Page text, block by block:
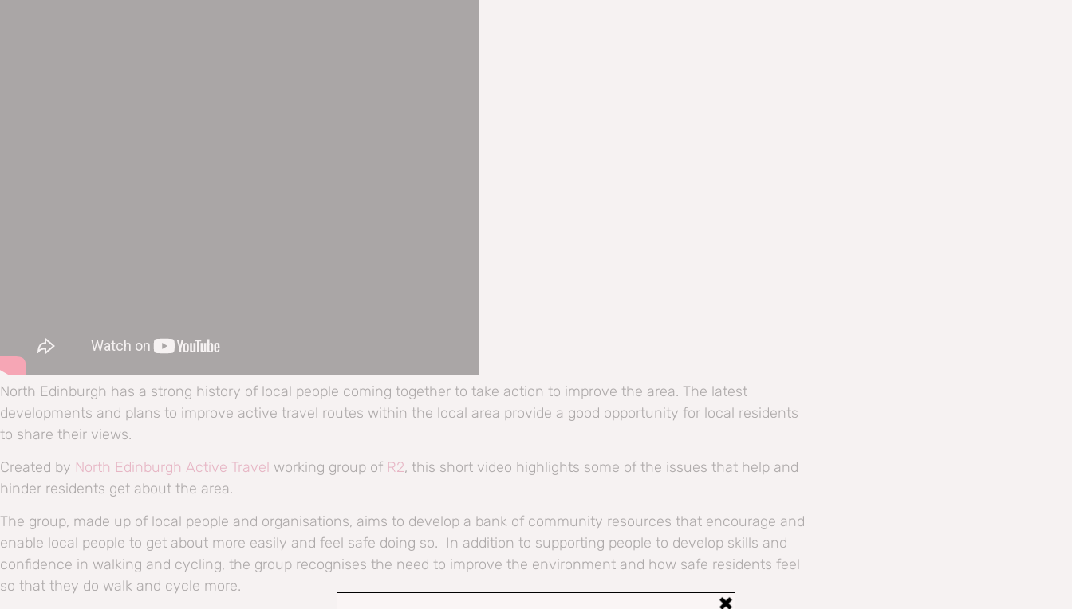
North Edinburgh has a strong history of local people coming together to take action to improve the area. The latest
developments and plans to improve active travel routes within the local area provide a good opportunity for local residents
to share their views.
Created by North Edinburgh Active Travel working group of R2, this short video highlights some of the issues that help and
hinder residents get about the area.
The group, made up of local people and organisations, aims to develop a bank of community resources that encourage and
enable local people to get about more easily and feel safe doing so. In addition to supporting people to develop skills and
confidence in walking and cycling, the group recognises the need to improve the environment and how safe residents feel
so that they do walk and cycle more.